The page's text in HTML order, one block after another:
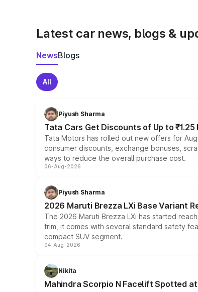
Latest car news, blogs &
NewsBlogs
All
Piyush Sharma
Tata Cars Get Discounts of Up to
Tata Motors has rolled out new offers for
consumer discounts, exchange bonuses,
ways to reduce the overall purchase cost.
06-Aug-2026
Piyush Sharma
2026 Maruti Brezza LXi Base Variant
The 2026 Maruti Brezza LXi has started
trim, it comes with several standard safety
compact SUV segment.
04-Aug-2026
Nikita
Mahindra Scorpio N Facelift Spotted